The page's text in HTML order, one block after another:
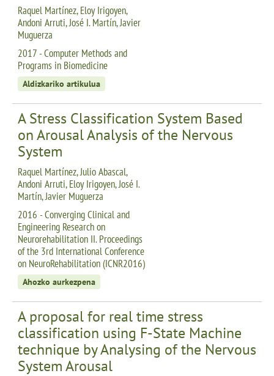
Raquel Martínez, Eloy Irigoyen,
Andoni Arruti, José I. Martín, Javier
Muguerza
2017 - Computer Methods and
Programs in Biomedicine
Aldizkariko artikulua
A Stress Classification System Based
on Arousal Analysis of the Nervous
System
Raquel Martínez, Julio Abascal,
Andoni Arruti, Eloy Irigoyen, José I.
Martín, Javier Muguerza
2016 - Converging Clinical and
Engineering Research on
Neurorehabilitation II. Proceedings
of the 3rd International Conference
on NeuroRehabilitation (ICNR2016)
Ahozko aurkezpena
A proposal for real time stress
classification using F-State Machine
technique by Analysing of the Nervous
System Arousal